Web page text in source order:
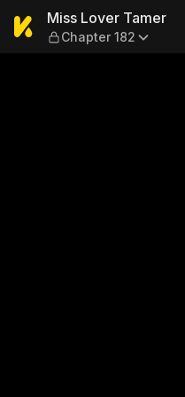
Miss Lover
Miss Lover Tamer
Chapter 182